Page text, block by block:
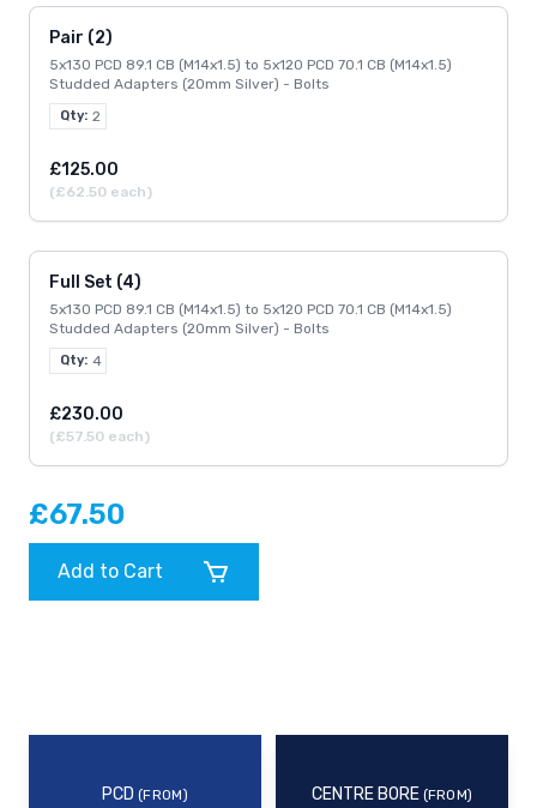
Pair (2)
5x130 PCD 89.1 CB (M14x1.5) to 5x120 PCD 70.1 CB (M14x1.5)
Studded Adapters (20mm Silver) - Bolts
Qty: 2
£125.00
(£62.50 each)
Full Set (4)
5x130 PCD 89.1 CB (M14x1.5) to 5x120 PCD 70.1 CB (M14x1.5)
Studded Adapters (20mm Silver) - Bolts
Qty: 4
£230.00
(£57.50 each)
Add to Cart
£67.50
PCD(FROM) CENTRE BORE (FROM)